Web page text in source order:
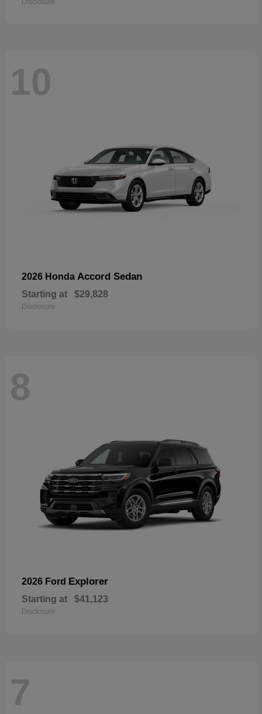
10
2026 Honda Accord Sedan
Starting at $29,828
Disclosure
8
2026 Ford Explorer
Starting at $41,123
Disclosure
7